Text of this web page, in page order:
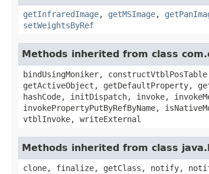
getInfraredImage, getMSImage,
setWeightsByRef
Methods inherited from class
bindUsingMoniker,
getActiveObject, getDefaultProperty,
hashCode, initDispatch, invoke,
invokePropertyPutByRefByName,
vtblInvoke, writeExternal
Methods inherited from class
clone, finalize, getClass, notify,